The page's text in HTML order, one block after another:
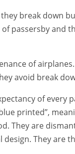
break down
passersby and
of
avoid break
of every
printed”,
They are
They are